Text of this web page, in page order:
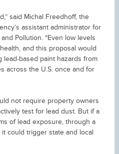
said Michal Freedhoff, the
assistant administrator for
Pollution. “Even low levels
and this proposal would
based paint hazards from
across the U.S. once and for
not require property owners
test for lead dust. But if a
of lead exposure, through a
could trigger state and local